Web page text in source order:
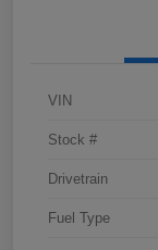
VIN
Stock #
Drivetrain
Fuel Type